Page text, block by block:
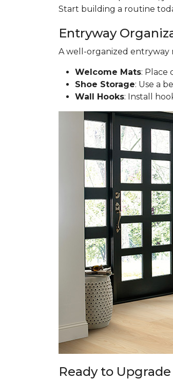
Start building a routine
Entryway
A well-organized entryway
Welcome Mats: Place
Shoe Storage: Use a
Wall Hooks: Install
Ready to